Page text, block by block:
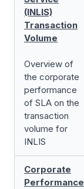
(INLIS)
Transaction
Volume
Overview of
the corporate
performance
of SLA on the
transaction
volume for
INLIS
Corporate
Performance